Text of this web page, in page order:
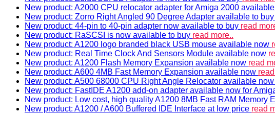
New product: A2000 CPU relocator adapter for Amiga 2000
New product: Zorro Right Angled 90 Degree Adapter available to buy
New product: 44-pin to 40-pin adapter now available to buy read
New product: RaSCSI is now available to buy read more..
New product: A1200 logo branded black USB mouse available now
New product: Real Time Clock And Sensors Module available now
New product: A1200 Flash Memory Expansion available now read
New product: A600 4MB Fast Memory Expansion available now
New product: A500 68000 CPU Right Angle Relocator available now
New product: FastIDE A1200 add-on adapter available now for
New product: Low cost, high quality A1200 8MB Fast RAM Memory
New product: A1200 / A600 Buffered IDE Interface at low price read